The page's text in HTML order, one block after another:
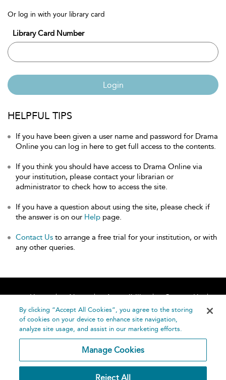
Or log in with your library card
Library Card Number
Login
HELPFUL TIPS
If you have been given a user name and password for Drama
Online you can log in here to get full access to the contents.
If you think you should have access to Drama Online via
your institution, please contact your librarian or
administrator to check how to access the site.
If you have a question about using the site, please check if
the answer is on our Help page.
Contact Us to arrange a free trial for your institution, or with
any other queries.
Home About Accessibility
Contact Us
Help
By clicking “Accept All Cookies”, you agree to the storing
of cookies on your device to enhance site navigation,
analyze site usage, and assist in our marketing efforts.
Manage Cookies
Reject All